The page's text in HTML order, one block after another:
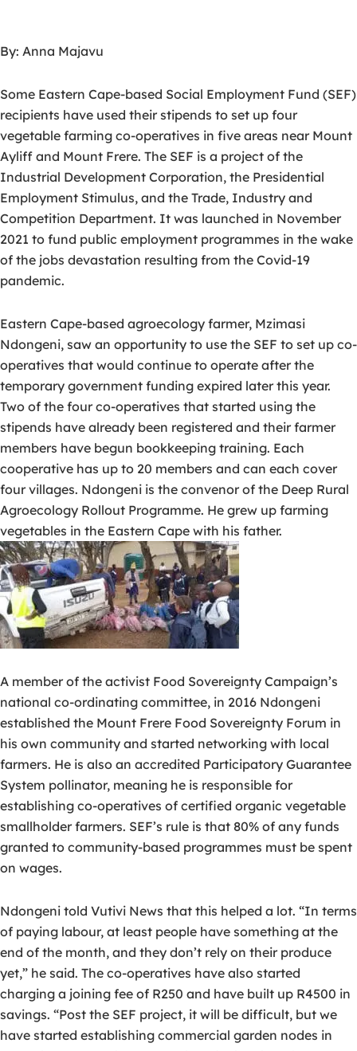
By: Anna Majavu
Some Eastern Cape-based Social Employment Fund (SEF)
recipients have used their stipends to set up four
vegetable farming co-operatives in five areas near Mount
Ayliff and Mount Frere. The SEF is a project of the
Industrial Development Corporation, the Presidential
Employment Stimulus, and the Trade, Industry and
Competition Department. It was launched in November
2021 to fund public employment programmes in the wake
of the jobs devastation resulting from the Covid-19
pandemic.
Eastern Cape-based agroecology farmer, Mzimasi
Ndongeni, saw an opportunity to use the SEF to set up co-
operatives that would continue to operate after the
temporary government funding expired later this year.
Two of the four co-operatives that started using the
stipends have already been registered and their farmer
members have begun bookkeeping training. Each
cooperative has up to 20 members and can each cover
four villages. Ndongeni is the convenor of the Deep Rural
Agroecology Rollout Programme. He grew up farming
vegetables in the Eastern Cape with his father.
A member of the activist Food Sovereignty Campaign’s
national co-ordinating committee, in 2016 Ndongeni
established the Mount Frere Food Sovereignty Forum in
his own community and started networking with local
farmers. He is also an accredited Participatory Guarantee
System pollinator, meaning he is responsible for
establishing co-operatives of certified organic vegetable
smallholder farmers. SEF’s rule is that 80% of any funds
granted to community-based programmes must be spent
on wages.
Ndongeni told Vutivi News that this helped a lot. “In terms
of paying labour, at least people have something at the
end of the month, and they don’t rely on their produce
yet,” he said. The co-operatives have also started
charging a joining fee of R250 and have built up R4500 in
savings. “Post the SEF project, it will be difficult, but we
have started establishing commercial garden nodes in